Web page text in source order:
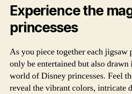
Experience the
princesses
As you piece together each
only be entertained but also
world of Disney princesses. Feel
reveal the vibrant colors, intricate